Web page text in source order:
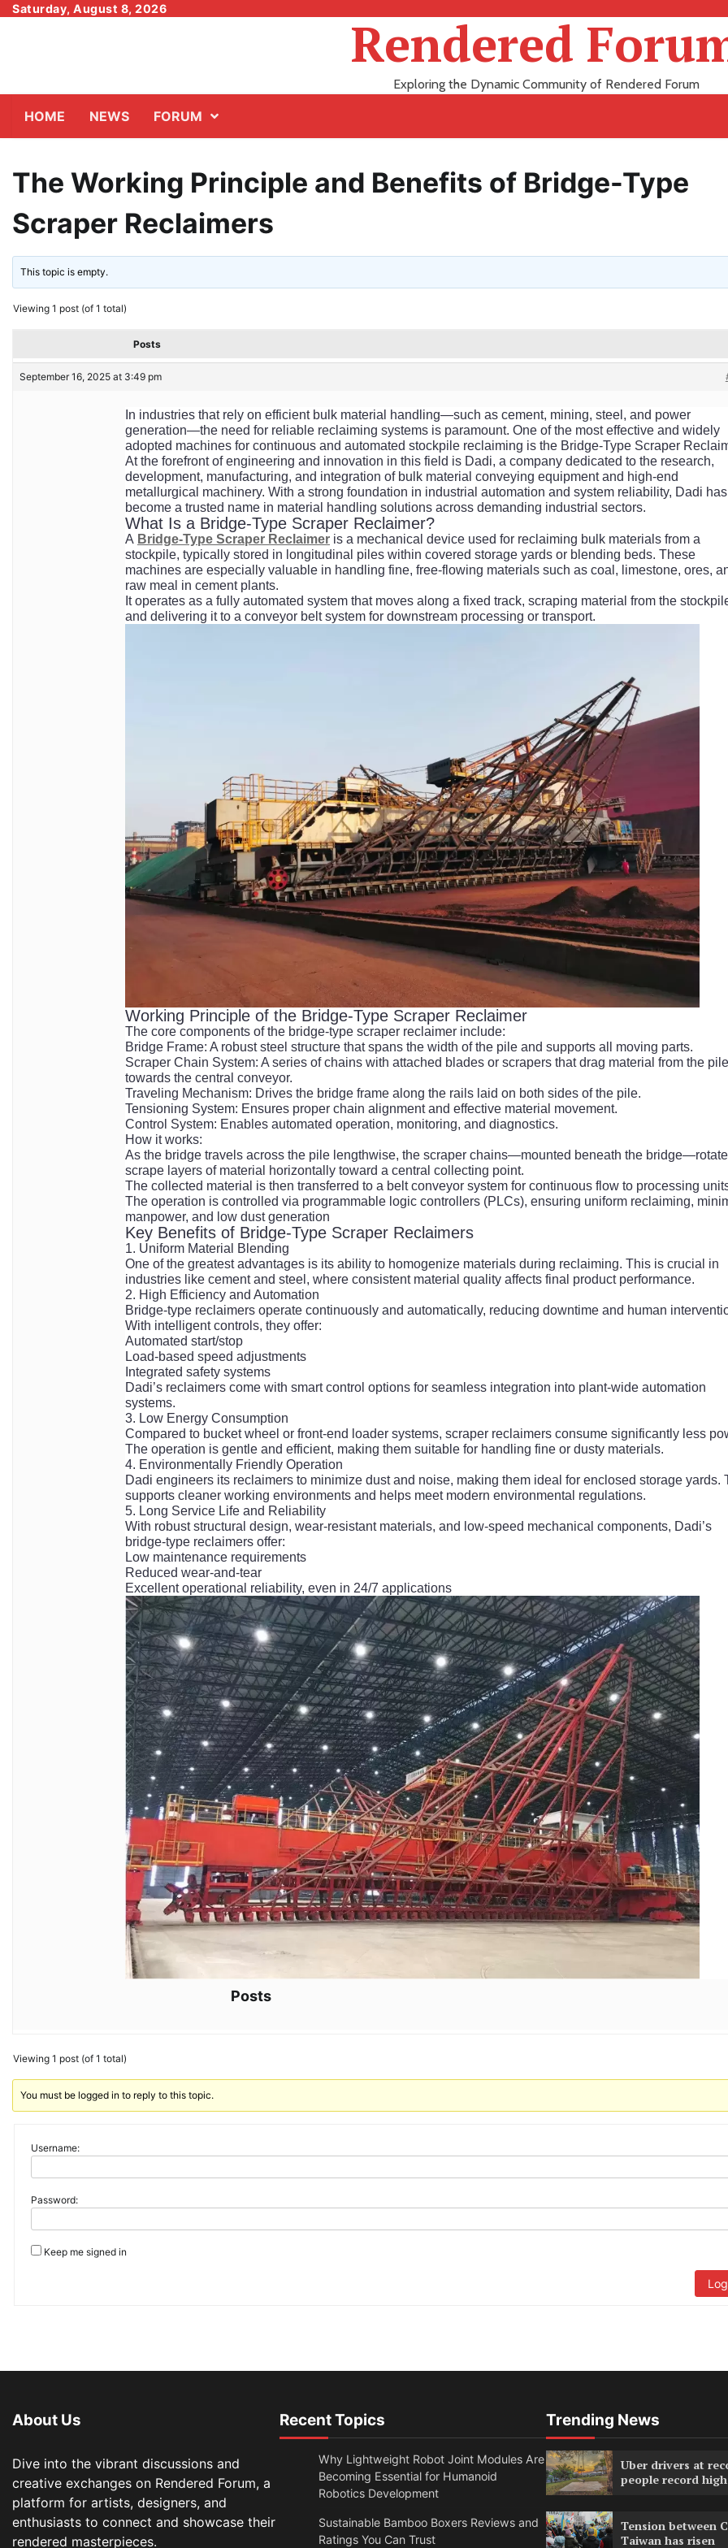
SkipSaturday, August 8, 2026
Rendered
Exploring the Dynamic Community of Rendered Forum
HOME NEWS FORUM
The Working Principle and Benefits of Bridge-Type
Scraper Reclaimers
This topic is empty.
Viewing 1 post (of 1 total)
Posts
September 16, 2025 at 3:49 pm
In industries that rely on efficient bulk material handling—such as cement, mining, steel, and power
generation—the need for reliable reclaiming systems is paramount. One of the most effective and widely
adopted machines for continuous and automated stockpile reclaiming is the Bridge-Type Scraper
At the forefront of engineering and innovation in this field is Dadi, a company dedicated to the research,
development, manufacturing, and integration of bulk material conveying equipment and high-end
metallurgical machinery. With a strong foundation in industrial automation and system reliability, Dadi has
become a trusted name in material handling solutions across demanding industrial sectors.
What Is a Bridge-Type Scraper Reclaimer?
A Bridge-Type Scraper Reclaimer is a mechanical device used for reclaiming bulk materials from a
stockpile, typically stored in longitudinal piles within covered storage yards or blending beds. These
machines are especially valuable in handling fine, free-flowing materials such as coal, limestone, ores,
raw meal in cement plants.
It operates as a fully automated system that moves along a fixed track, scraping material from the
and delivering it to a conveyor belt system for downstream processing or transport.
Working Principle of the Bridge-Type Scraper Reclaimer
The core components of the bridge-type scraper reclaimer include:
Bridge Frame: A robust steel structure that spans the width of the pile and supports all moving parts.
Scraper Chain System: A series of chains with attached blades or scrapers that drag material from the pile
towards the central conveyor.
Traveling Mechanism: Drives the bridge frame along the rails laid on both sides of the pile.
Tensioning System: Ensures proper chain alignment and effective material movement.
Control System: Enables automated operation, monitoring, and diagnostics.
How it works:
As the bridge travels across the pile lengthwise, the scraper chains—mounted beneath the
scrape layers of material horizontally toward a central collecting point.
The collected material is then transferred to a belt conveyor system for continuous flow to processing
The operation is controlled via programmable logic controllers (PLCs), ensuring uniform reclaiming,
manpower, and low dust generation
Key Benefits of Bridge-Type Scraper Reclaimers
1. Uniform Material Blending
One of the greatest advantages is its ability to homogenize materials during reclaiming. This is crucial in
industries like cement and steel, where consistent material quality affects final product performance.
2. High Efficiency and Automation
Bridge-type reclaimers operate continuously and automatically, reducing downtime and human
With intelligent controls, they offer:
Automated start/stop
Load-based speed adjustments
Integrated safety systems
Dadi’s reclaimers come with smart control options for seamless integration into plant-wide automation
systems.
3. Low Energy Consumption
Compared to bucket wheel or front-end loader systems, scraper reclaimers consume significantly less
The operation is gentle and efficient, making them suitable for handling fine or dusty materials.
4. Environmentally Friendly Operation
Dadi engineers its reclaimers to minimize dust and noise, making them ideal for enclosed storage yards.
supports cleaner working environments and helps meet modern environmental regulations.
5. Long Service Life and Reliability
With robust structural design, wear-resistant materials, and low-speed mechanical components, Dadi’s
bridge-type reclaimers offer:
Low maintenance requirements
Reduced wear-and-tear
Excellent operational reliability, even in 24/7 applications
Posts
Viewing 1 post (of 1 total)
You must be logged in to reply to this topic.
Username:
Password:
Keep me signed in
About Us
Dive into the vibrant discussions and
creative exchanges on Rendered Forum, a
platform for artists, designers, and
enthusiasts to connect and showcase their
rendered masterpieces.
Recent Topics
Why Lightweight Robot Joint Modules Are
Becoming Essential for Humanoid
Robotics Development
Sustainable Bamboo Boxers Reviews and
Ratings You Can Trust
Trending News
Uber drivers at
people record high
Tension between
Taiwan has risen